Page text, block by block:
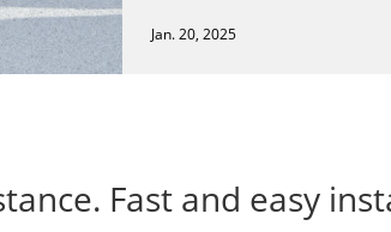
Jan. 20, 2025
Fast and easy